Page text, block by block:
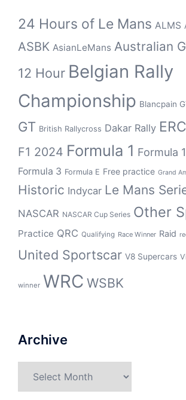
24 Hours of Le Mans ALMS
ASBK AsianLeMans Australian
12 Hour Belgian Rally
Championship Blancpain
GT British Rallycross Dakar Rally ERC
F1 2024 Formula 1 Formula
Formula 3 Formula E Free practice Grand
Historic Indycar Le Mans
NASCAR NASCAR Cup Series Other
Practice QRC Qualifying Race Winner Raid
United Sportscar V8 Supercars
winner WRC WSBK
Archive